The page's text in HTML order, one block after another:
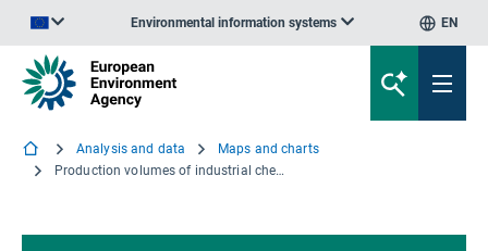
Environmental information systems EN
Analysis and data
Maps and charts
Production volumes of industrial chemicals relative to GDP for EU-15 Member-States 1995-2005